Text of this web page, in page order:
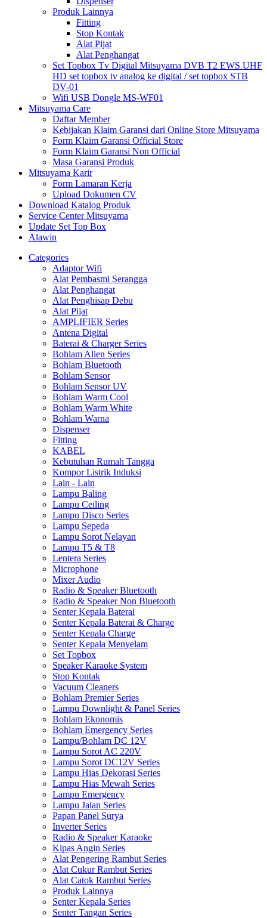
Produk Lainnya
Fitting
Stop Kontak
Alat Pijat
Alat Penghangat
Set Topbox Tv Digital Mitsuyama DVB T2 EWS UHF
HD set topbox tv analog ke digital / set topbox STB
DV-01
Wifi USB Dongle MS-WF01
Mitsuyama Care
Daftar Member
Kebijakan Klaim Garansi dari Online Store Mitsuyama
Form Klaim Garansi Official Store
Form Klaim Garansi Non Official
Masa Garansi Produk
Mitsuyama Karir
Form Lamaran Kerja
Upload Dokumen CV
Download Katalog Produk
Service Center Mitsuyama
Update Set Top Box
Alawin
Categories
Adaptor Wifi
Alat Pembasmi Serangga
Alat Penghangat
Alat Penghisap Debu
Alat Pijat
AMPLIFIER Series
Antena Digital
Baterai & Charger Series
Bohlam Alien Series
Bohlam Bluetooth
Bohlam Sensor
Bohlam Sensor UV
Bohlam Warm Cool
Bohlam Warm White
Bohlam Warna
Dispenser
Fitting
KABEL
Kebutuhan Rumah Tangga
Kompor Listrik Induksi
Lain - Lain
Lampu Baling
Lampu Ceiling
Lampu Disco Series
Lampu Sepeda
Lampu Sorot Nelayan
Lampu T5 & T8
Lentera Series
Microphone
Mixer Audio
Radio & Speaker Bluetooth
Radio & Speaker Non Bluetooth
Senter Kepala Baterai
Senter Kepala Baterai & Charge
Senter Kepala Charge
Senter Kepala Menyelam
Set Topbox
Speaker Karaoke System
Stop Kontak
Vacuum Cleaners
Bohlam Premier Series
Lampu Downlight & Panel Series
Bohlam Ekonomis
Bohlam Emergency Series
Lampu/Bohlam DC 12V
Lampu Sorot AC 220V
Lampu Sorot DC12V Series
Lampu Hias Dekorasi Series
Lampu Hias Mewah Series
Lampu Emergency
Lampu Jalan Series
Papan Panel Surya
Inverter Series
Radio & Speaker Karaoke
Kipas Angin Series
Alat Pengering Rambut Series
Alat Cukur Rambut Series
Alat Catok Rambut Series
Produk Lainnya
Senter Kepala Series
Senter Tangan Series